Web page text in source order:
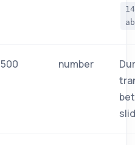
500 number